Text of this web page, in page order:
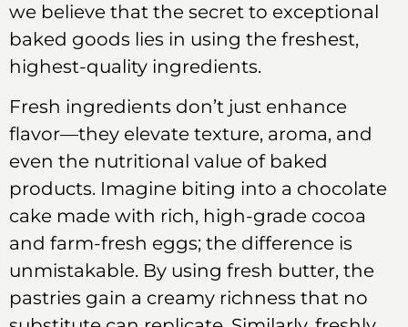
we believe that the secret to exceptional
baked goods lies in using the freshest,
highest-quality ingredients.
Fresh ingredients don’t just enhance
flavor—they elevate texture, aroma, and
even the nutritional value of baked
products. Imagine biting into a chocolate
cake made with rich, high-grade cocoa
and farm-fresh eggs; the difference is
unmistakable. By using fresh butter, the
pastries gain a creamy richness that no